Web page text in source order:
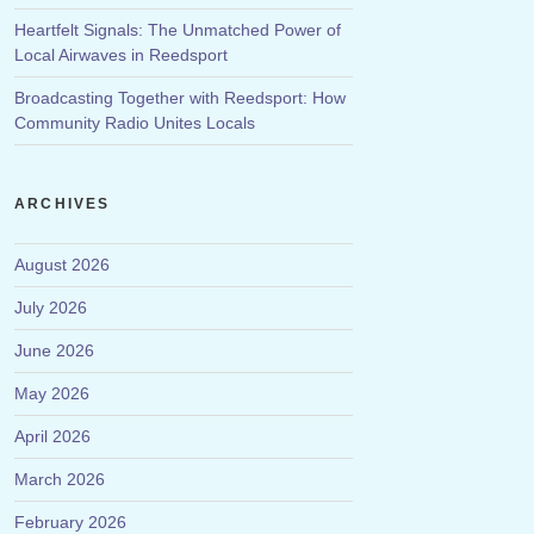
Heartfelt Signals: The Unmatched Power of
Local Airwaves in Reedsport
Broadcasting Together with Reedsport: How
Community Radio Unites Locals
ARCHIVES
August 2026
July 2026
June 2026
May 2026
April 2026
March 2026
February 2026